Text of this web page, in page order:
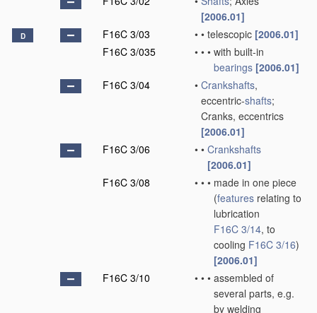
[2006.01]
D F16C 3/03 • • telescopic [2006.01]
F16C 3/035
• • • with built-in
bearings [2006.01]
F16C 3/04
• Crankshafts,
eccentric-shafts;
Cranks, eccentrics
[2006.01]
F16C 3/06
• • Crankshafts
[2006.01]
F16C 3/08
• • • made in one piece
(features relating to
lubrication
F16C 3/14, to
cooling F16C 3/16)
[2006.01]
F16C 3/10
• • • assembled of
several parts, e.g.
by welding